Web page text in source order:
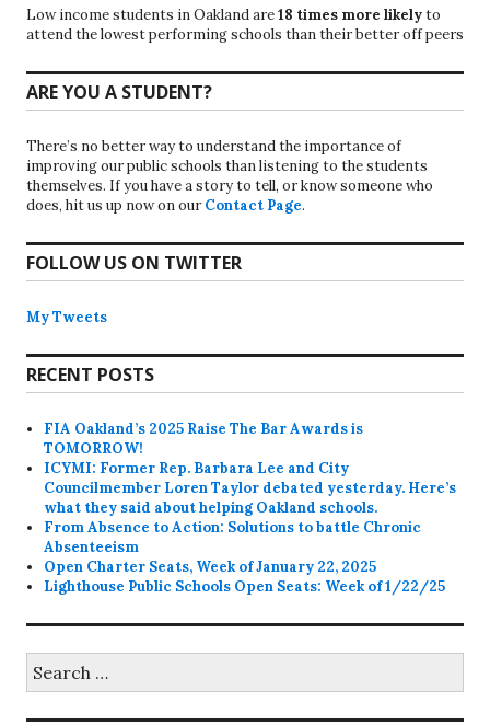
Low income students in Oakland are18 times more likelyto
attend the lowest performing schools than their better off peers
ARE YOU A STUDENT?
There’s no better way to understand the importance of
improving our public schools than listening to the students
themselves. If you have a story to tell, or know someone who
does, hit us up now on our Contact Page.
FOLLOW US ON TWITTER
My Tweets
RECENT POSTS
FIA Oakland’s 2025 Raise The Bar Awards is
TOMORROW!
ICYMI: Former Rep. Barbara Lee and City
Councilmember Loren Taylor debated yesterday. Here’s
what they said about helping Oakland schools.
From Absence to Action: Solutions to battle Chronic
Absenteeism
Open Charter Seats, Week of January 22, 2025
Lighthouse Public Schools Open Seats: Week of 1/22/25
for: